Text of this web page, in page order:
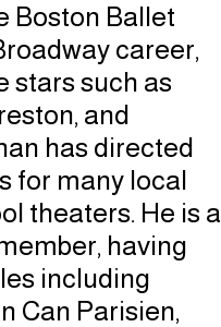
Boston Ballet
career,
stars such as
and
has directed
for many local
theaters. He is a
having
including
Can Parisien,